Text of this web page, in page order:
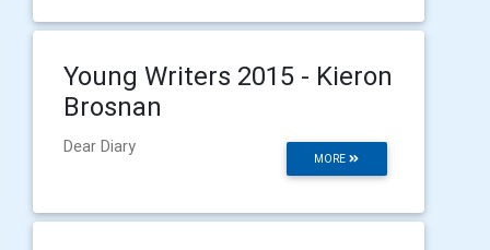
Young Writers 2015 - Kieron
Brosnan
MORE
Dear Diary